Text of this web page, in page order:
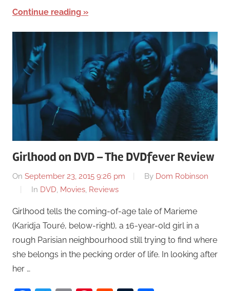
Continue reading
Girlhood on DVD – The DVDfever Review
On September 23, 2015 9:26 pm By Dom Robinson
In DVD, Movies, Reviews
Girlhood tells the coming-of-age tale of Marieme
(Karidja Touré, below-right), a 16-year-old girl in a
rough Parisian neighbourhood still trying to find where
she belongs in the pecking order of life. In looking after
her …